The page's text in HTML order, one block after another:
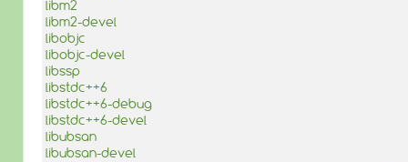
libm2
libm2-devel
libobjc
libobjc-devel
libssp
libstdc++6
libstdc++6-debug
libstdc++6-devel
libubsan
libubsan-devel